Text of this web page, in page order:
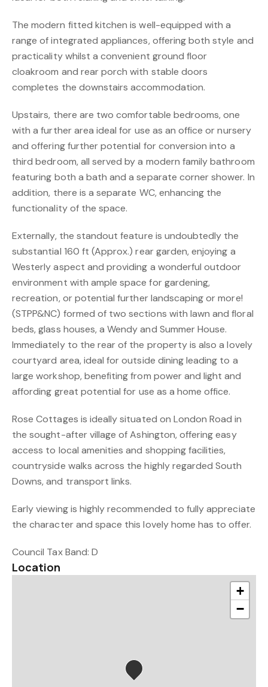
The modern fitted kitchen is well-equipped with a
range of integrated appliances, offering both style and
practicality whilst a convenient ground floor
cloakroom and rear porch with stable doors
completes the downstairs accommodation.
Upstairs, there are two comfortable bedrooms, one
with a further area ideal for use as an office or nursery
and offering further potential for conversion into a
third bedroom, all served by a modern family bathroom
featuring both a bath and a separate corner shower. In
addition, there is a separate WC, enhancing the
functionality of the space.
Externally, the standout feature is undoubtedly the
substantial 160 ft (Approx.) rear garden, enjoying a
Westerly aspect and providing a wonderful outdoor
environment with ample space for gardening,
recreation, or potential further landscaping or more!
(STPP&NC) formed of two sections with lawn and floral
beds, glass houses, a Wendy and Summer House.
Immediately to the rear of the property is also a lovely
courtyard area, ideal for outside dining leading to a
large workshop, benefiting from power and light and
affording great potential for use as a home office.
Rose Cottages is ideally situated on London Road in
the sought-after village of Ashington, offering easy
access to local amenities and shopping facilities,
countryside walks across the highly regarded South
Downs, and transport links.
Early viewing is highly recommended to fully appreciate
the character and space this lovely home has to offer.
Council Tax Band: D
Location
+
−